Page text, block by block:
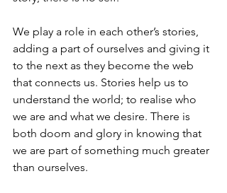
We play a role in each other’s stories,
adding a part of ourselves and giving it
to the next as they become the web
that connects us. Stories help us to
understand the world; to realise who
we are and what we desire. There is
both doom and glory in knowing that
we are part of something much greater
than ourselves.